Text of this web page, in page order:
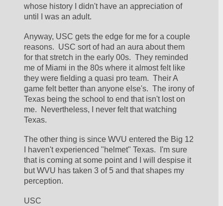
whose history I didn't have an appreciation of
until I was an adult.
Anyway, USC gets the edge for me for a couple
reasons.  USC sort of had an aura about them
for that stretch in the early 00s.  They reminded
me of Miami in the 80s where it almost felt like
they were fielding a quasi pro team.  Their A
game felt better than anyone else's.  The irony of
Texas being the school to end that isn't lost on
me.  Nevertheless, I never felt that watching
Texas.
The other thing is since WVU entered the Big 12
I haven't experienced "helmet" Texas.  I'm sure
that is coming at some point and I will despise it
but WVU has taken 3 of 5 and that shapes my
perception.
USC